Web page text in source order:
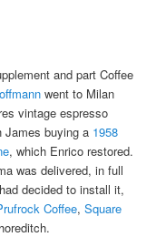
and part Coffee
went to Milan
vintage espresso
James buying a 1958
, which Enrico restored.
was delivered, in full
decided to install it,
Coffee,Square